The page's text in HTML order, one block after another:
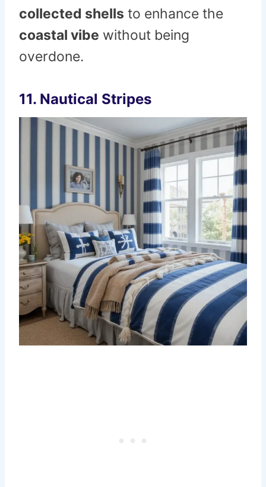
collected shells to enhance the
coastal vibe without being
overdone.
11. Nautical Stripes